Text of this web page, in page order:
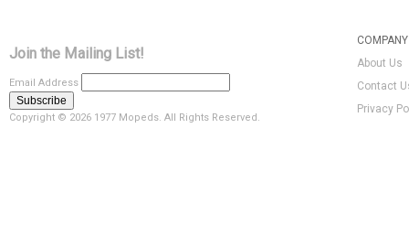
Join the Mailing List!
Email Address
Copyright © 2026 1977 Mopeds. All Rights Reserved.
About Us
Contact
Privacy